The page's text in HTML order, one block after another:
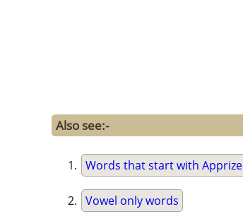
Also see:-
Words that start with Apprize
Vowel only words